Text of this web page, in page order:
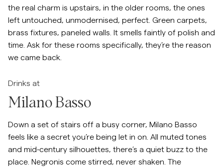
the real charm is upstairs, in the older rooms, the ones
left untouched, unmodernised, perfect. Green carpets,
brass fixtures, paneled walls. It smells faintly of polish and
time. Ask for these rooms specifically, they’re the reason
we came back.
Drinks at
Milano Basso
Down a set of stairs off a busy corner, Milano Basso
feels like a secret you’re being let in on. All muted tones
and mid-century silhouettes, there’s a quiet buzz to the
place. Negronis come stirred, never shaken. The